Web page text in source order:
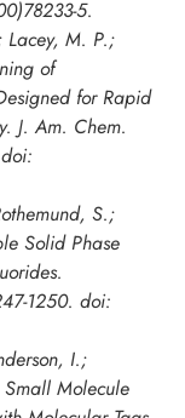
5.
Lacey, M. P.;
of
for Rapid
J. Am. Chem.
S.;
Solid Phase
1250. doi:
I.;
Molecule